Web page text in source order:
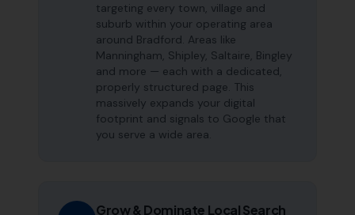
targeting every town, village and
suburb within your operating area
around Bradford. Areas like
Manningham, Shipley, Saltaire, Bingley
and more — each with a dedicated,
properly structured page. This
massively expands your digital
footprint and signals to Google that
you serve a wide area.
Grow & Dominate Local Search